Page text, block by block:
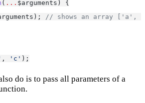
( ... $arguments) {
// shows an array
, 'c' );
do is to pass all parameters of a